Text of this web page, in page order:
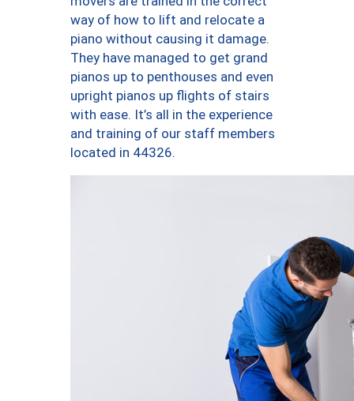
way of how to lift and relocate a
piano without causing it damage.
They have managed to get grand
pianos up to penthouses and even
upright pianos up flights of stairs
with ease. It’s all in the experience
and training of our staff members
located in 44326.